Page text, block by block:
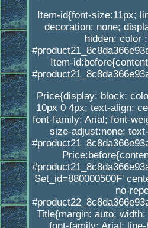
Item-id{font-size:11px;
decoration: none;
hidden; color
Item-
Price{display: block;
10px 0 4px; text-align:
font-family: Arial; font-
size-adjust:none;
Set_id=880000500F'
no-
Title{margin: auto;